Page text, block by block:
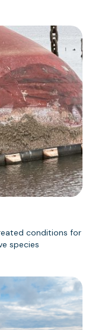
conditions for
species